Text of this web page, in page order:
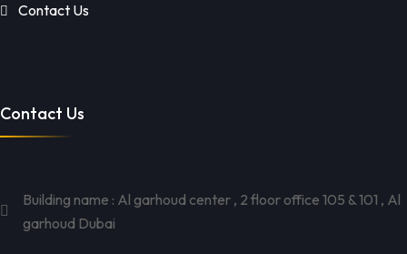
Contact Us
Contact Us
Building name : Al garhoud center , 2 floor office 105 & 101 , Al
garhoud Dubai